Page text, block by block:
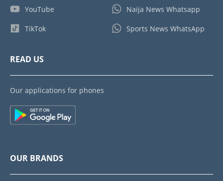
YouTube
TikTok
Naija News Whatsapp
Sports News WhatsApp
READ US
Our applications for phones
OUR BRANDS